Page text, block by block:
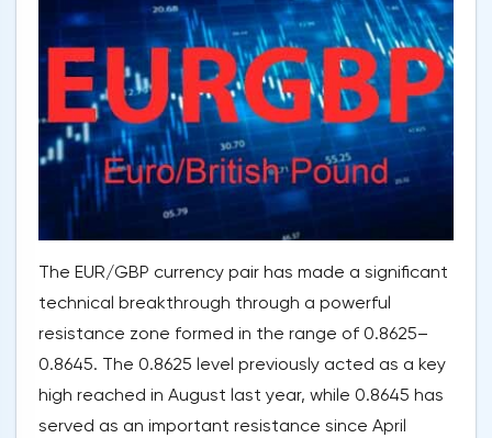
The EUR/GBP currency pair has made a significant
technical breakthrough through a powerful
resistance zone formed in the range of 0.8625–
0.8645. The 0.8625 level previously acted as a key
high reached in August last year, while 0.8645 has
served as an important resistance since April